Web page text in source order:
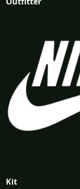
Kit